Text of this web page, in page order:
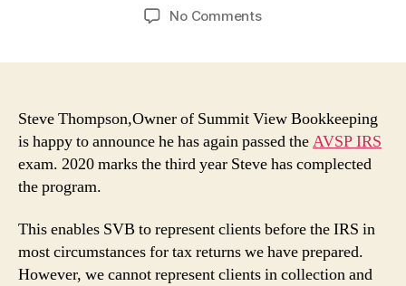
date
No Commentson
–
Record
Completion
Steve Thompson,Owner of Summit View Bookkeeping
is happy to announce he has again passed theAVSP IRS
exam. 2020 marks the third year Steve has complected
the program.
This enables SVB to represent clients before the IRS in
most circumstances for tax returns we have prepared.
However, we cannot represent clients in collection and